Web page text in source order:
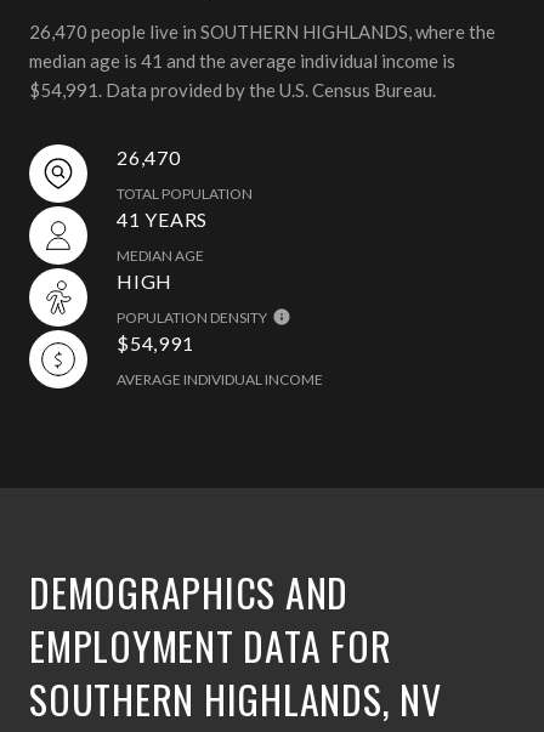
26,470 people live in SOUTHERN HIGHLANDS, where the
median age is 41 and the average individual income is
$54,991. Data provided by the U.S. Census Bureau.
26,470
TOTAL POPULATION
41 YEARS
MEDIAN AGE
HIGH
POPULATION DENSITY
$54,991
AVERAGE INDIVIDUAL INCOME
DEMOGRAPHICS AND
EMPLOYMENT DATA FOR
SOUTHERN HIGHLANDS, NV